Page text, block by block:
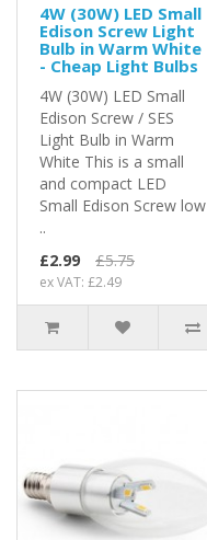
4W (30W) LED Small
Edison Screw Light
Bulb in Warm White
- Cheap Light Bulbs
4W (30W) LED Small
Edison Screw / SES
Light Bulb in Warm
White This is a small
and compact LED
Small Edison Screw low
..
£2.99
£5.75
ex VAT: £2.49